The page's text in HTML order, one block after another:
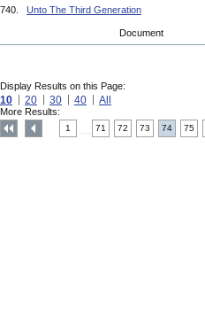
740. Unto The Third Generation
Document
Display Results on this Page:
10 20 30 40 All
More Results:
1 71 72 73 74 75